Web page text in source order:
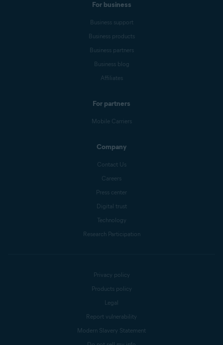
For business
Business support
Business products
Business partners
Business blog
Affiliates
For partners
Mobile Carriers
Company
Contact Us
Careers
Press center
Digital trust
Technology
Research Participation
Privacy policy
Products policy
Legal
Report vulnerability
Modern Slavery Statement